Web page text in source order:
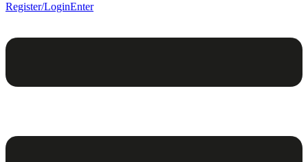
Register/LoginEnter